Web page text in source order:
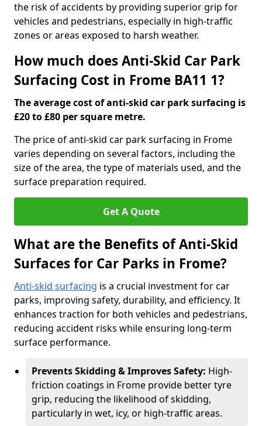
the risk of accidents by providing superior grip for
vehicles and pedestrians, especially in high-traffic
zones or areas exposed to harsh weather.
How much does Anti-Skid Car Park
Surfacing Cost in Frome BA11 1?
The average cost of anti-skid car park surfacing is
£20 to £80 per square metre.
The price of anti-skid car park surfacing in Frome
varies depending on several factors, including the
size of the area, the type of materials used, and the
surface preparation required.
Get A Quote
What are the Benefits of Anti-Skid
Surfaces for Car Parks in Frome?
Anti-skid surfacing is a crucial investment for car
parks, improving safety, durability, and efficiency. It
enhances traction for both vehicles and pedestrians,
reducing accident risks while ensuring long-term
surface performance.
Prevents Skidding & Improves Safety: High-
friction coatings in Frome provide better tyre
grip, reducing the likelihood of skidding,
particularly in wet, icy, or high-traffic areas.